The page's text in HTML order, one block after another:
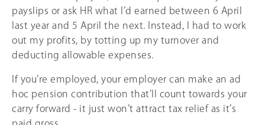
payslips or ask HR what I’d earned between 6 April
last year and 5 April the next. Instead, I had to work
out my profits, by totting up my turnover and
deducting allowable expenses.
If you’re employed, your employer can make an ad
hoc pension contribution that’ll count towards your
carry forward - it just won’t attract tax relief as it’s
paid gross.